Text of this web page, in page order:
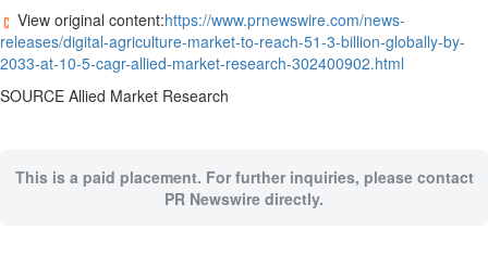
View original content:https://www.prnewswire.com/news-
releases/digital-agriculture-market-to-reach-51-3-billion-globally-by-
2033-at-10-5-cagr-allied-market-research-302400902.html
SOURCE Allied Market Research
This is a paid placement. For further inquiries, please contact
PR Newswire directly.